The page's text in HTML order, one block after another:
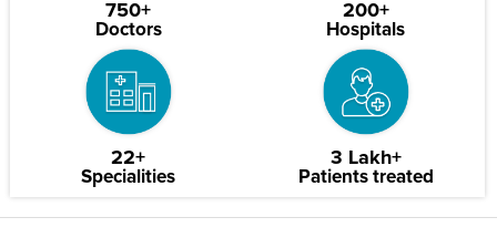
750+
Doctors
200+
Hospitals
22+
Specialities
3 Lakh+
Patients treated